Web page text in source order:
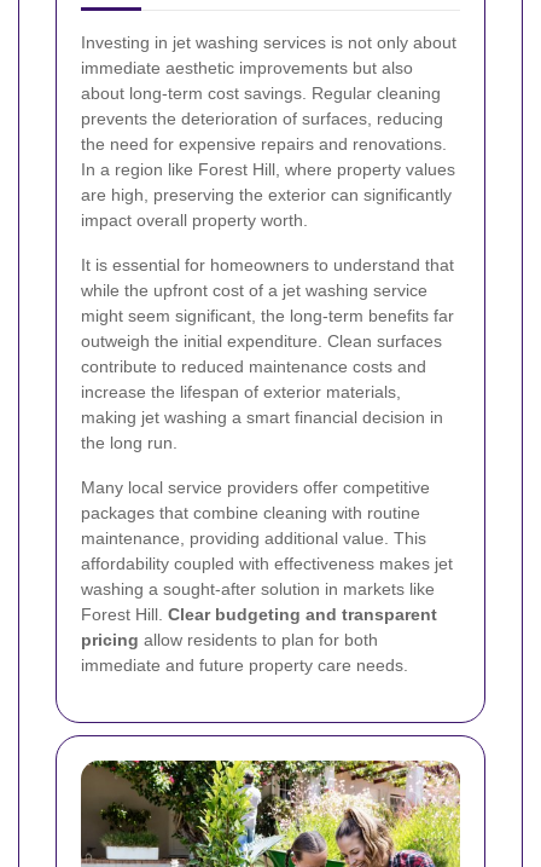
Investing in jet washing services is not only about
immediate aesthetic improvements but also
about long-term cost savings. Regular cleaning
prevents the deterioration of surfaces, reducing
the need for expensive repairs and renovations.
In a region like Forest Hill, where property values
are high, preserving the exterior can significantly
impact overall property worth.
It is essential for homeowners to understand that
while the upfront cost of a jet washing service
might seem significant, the long-term benefits far
outweigh the initial expenditure. Clean surfaces
contribute to reduced maintenance costs and
increase the lifespan of exterior materials,
making jet washing a smart financial decision in
the long run.
Many local service providers offer competitive
packages that combine cleaning with routine
maintenance, providing additional value. This
affordability coupled with effectiveness makes jet
washing a sought-after solution in markets like
Forest Hill. Clear budgeting and transparent
pricing allow residents to plan for both
immediate and future property care needs.